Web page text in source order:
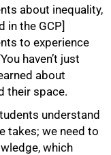
about inequality,
in the GCP]
to experience
haven’t just
about
their space.
understand
takes; we need to
which